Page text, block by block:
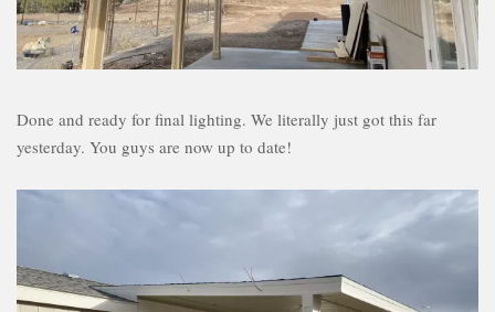
Done and ready for final lighting. We literally just got this far
yesterday. You guys are now up to date!